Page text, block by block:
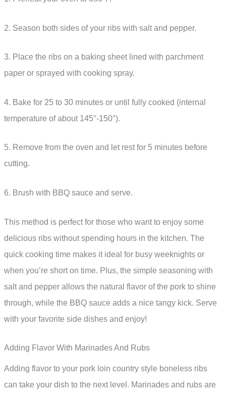
2. Season both sides of your ribs with salt and pepper.
3. Place the ribs on a baking sheet lined with parchment
paper or sprayed with cooking spray.
4. Bake for 25 to 30 minutes or until fully cooked (internal
temperature of about 145°-150°).
5. Remove from the oven and let rest for 5 minutes before
cutting.
6. Brush with BBQ sauce and serve.
This method is perfect for those who want to enjoy some
delicious ribs without spending hours in the kitchen. The
quick cooking time makes it ideal for busy weeknights or
when you’re short on time. Plus, the simple seasoning with
salt and pepper allows the natural flavor of the pork to shine
through, while the BBQ sauce adds a nice tangy kick. Serve
with your favorite side dishes and enjoy!
Adding Flavor With Marinades And Rubs
Adding flavor to your pork loin country style boneless ribs
can take your dish to the next level. Marinades and rubs are